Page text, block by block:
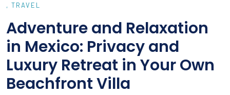
TRAVEL
Adventure and Relaxation
in Mexico: Privacy and
Luxury Retreat in Your Own
Beachfront Villa